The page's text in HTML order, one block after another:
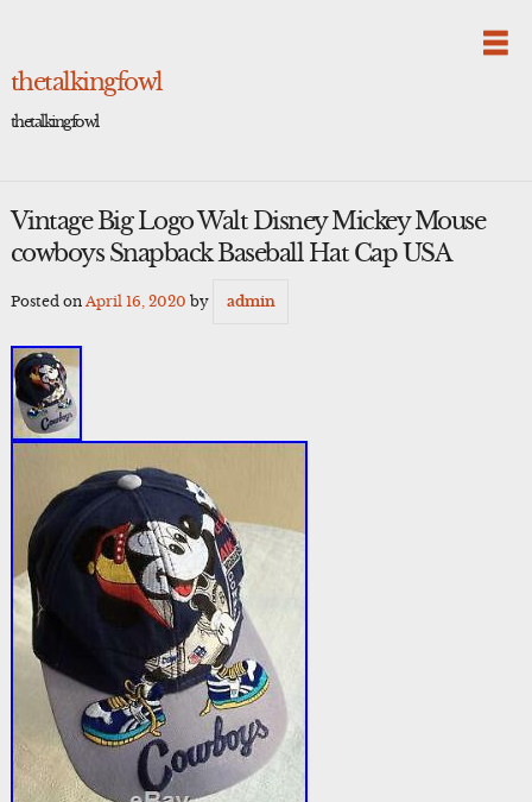
thetalkingfowl
thetalkingfowl
Vintage Big Logo Walt Disney Mickey Mouse
cowboys Snapback Baseball Hat Cap USA
Posted on April 16, 2020 by admin